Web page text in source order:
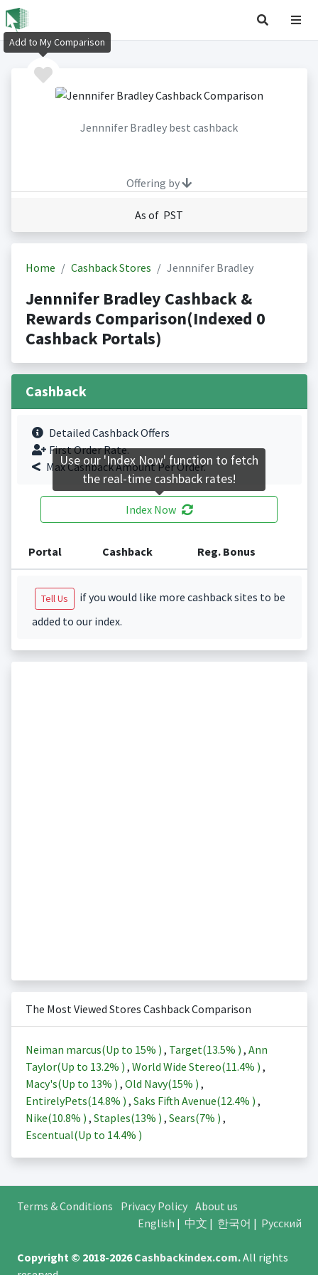
Jennnifer Bradley best cashback
Offering by
As of PST
Home Cashback Stores Jennnifer Bradley
Jennnifer Bradley Cashback &
Rewards Comparison(Indexed 0
Cashback Portals)
Cashback
Detailed Cashback Offers
First Order Rate.
Max Cashback Amount Per Order.
Index Now
Portal Cashback Reg. Bonus
Tell Us
if you would like more cashback sites to be
added to our index.
The Most Viewed Stores Cashback Comparison
Neiman marcus(Up to 15% ) , Target(13.5% ) , Ann
Taylor(Up to 13.2% ) , World Wide Stereo(11.4% ) ,
Macy's(Up to 13% ) , Old Navy(15% ) ,
EntirelyPets(14.8% ) , Saks Fifth Avenue(12.4% ) ,
Nike(10.8% ) , Staples(13% ) , Sears(7% ) ,
Escentual(Up to 14.4% )
Terms & Conditions Privacy Policy About us
English | 中文 | 한국어 | Русский
Copyright © 2018-2026Cashbackindex.com.All rights
Add to My Comparison
Use our 'Index Now' function to fetch
the real-time cashback rates!